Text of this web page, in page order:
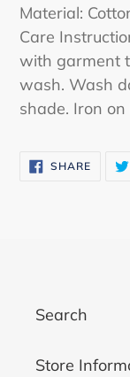
Material:
Care
with garment
wash. Wash
shade. Iron
SHARESHARE
ON
Search
Store